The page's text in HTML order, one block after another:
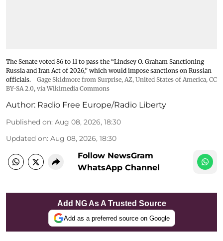
The Senate voted 86 to 11 to pass the “Lindsey ⁠O. Graham Sanctioning
Russia and Iran Act of 2026,” which would impose sanctions ‌on Russian
officials.
Gage Skidmore from Surprise, AZ, United States of America, CC
BY-SA 2.0, via Wikimedia Commons
Author: Radio Free Europe/Radio Liberty
Published on: Aug 08, 2026, 18:30
Updated on: Aug 08, 2026, 18:30
Follow NewsGram
WhatsApp Channel
Add NG As A Trusted Source
Add as a preferred source on Google